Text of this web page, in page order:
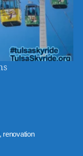
renovation